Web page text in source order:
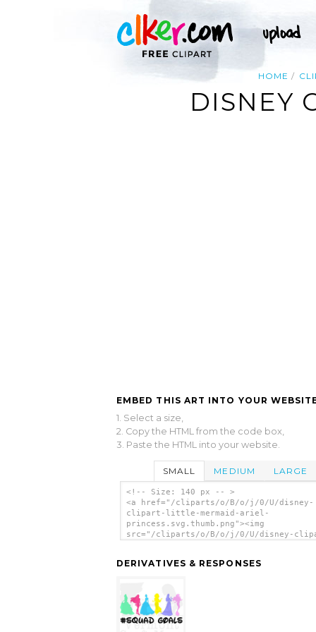
HOME
DISNEY
EMBED THIS ART INTO YOUR
1. Select a size,
2. Copy the HTML from the code box,
3. Paste the HTML into your website.
SMALL MEDIUM LARGE
<!-- Size: 140 px -- >
<a href="/cliparts/o/B/o/j/0/U/disney-
clipart-little-mermaid-ariel-
princess.svg.thumb.png"><img
src="/cliparts/o/B/o/j/0/U/disney-
Princess clip art'/></a>
DERIVATIVES & RESPONSES